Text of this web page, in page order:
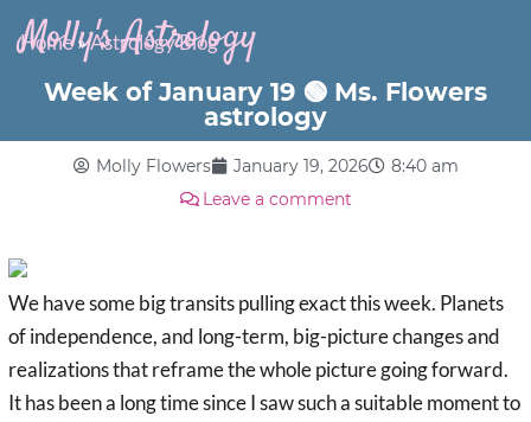
Molly's Astrology
Home»Astrology Blog
Week of January 19 🟢 Ms. Flowers
astrology
Molly Flowers January 19, 2026
8:40 am
Leave a comment
We have some big transits pulling exact this week. Planets
of independence, and long-term, big-picture changes and
realizations that reframe the whole picture going forward.
It has been a long time since I saw such a suitable moment to